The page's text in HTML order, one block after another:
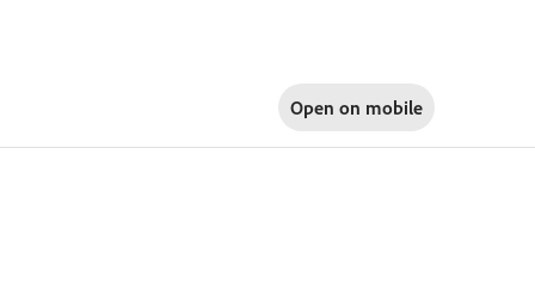
Open on mobile